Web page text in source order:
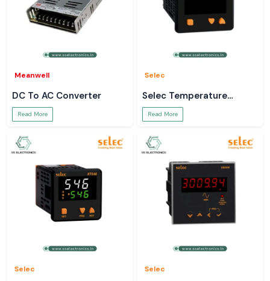
Meanwell
DC To AC Converter
Read More
Selec
Selec Temperature
Controller
Read More
Selec Selec